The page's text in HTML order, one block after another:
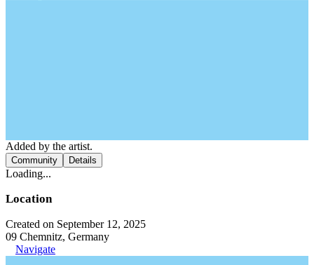
Added by the artist.
Community Details
Loading...
Location
Created on September 12, 2025
09 Chemnitz, Germany
Navigate